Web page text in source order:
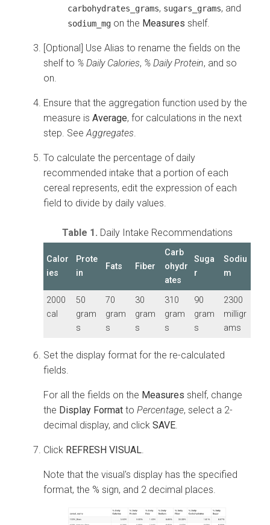
carbohydrates_grams, sugars_grams, and
sodium_mg on the Measures shelf.
[Optional] Use Alias to rename the fields on the
shelf to % Daily Calories, % Daily Protein, and so
on.
Ensure that the aggregation function used by the
measure is Average, for calculations in the next
step. SeeAggregates.
To calculate the percentage of daily
recommended intake that a portion of each
cereal represents, edit the expression of each
field to divide by daily values.
Table 1. Daily Intake Recommendations
Calor
ies
Prote
in
Fats Fiber
Carb
ohydr
ates
Suga
r
Sodiu
m
2000
cal
50
gram
s
70
gram
s
30
gram
s
310
gram
s
90
gram
s
2300
milligr
ams
Set the display format for the re-calculated
fields.
For all the fields on the Measures shelf, change
the Display Format to Percentage, select a 2-
decimal display, and click SAVE.
Click REFRESH VISUAL.
Note that the visual's display has the specified
format, the % sign, and 2 decimal places.